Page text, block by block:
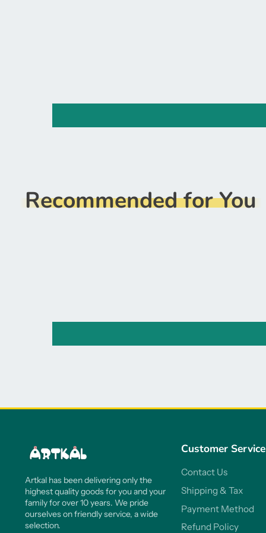
Recommended for You
Artkal has been delivering only the
highest quality goods for you and your
family for over 10 years. We pride
ourselves on friendly service, a wide
selection.
Customer Service
Contact Us
Shipping & Tax
Payment Method
Refund Policy